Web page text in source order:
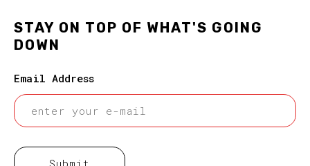
STAY ON TOP OF WHAT'S GOING
DOWN
Email Address